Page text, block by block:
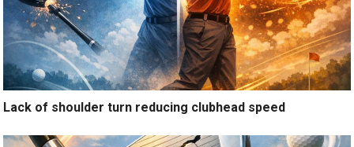
Lack of shoulder turn reducing clubhead speed